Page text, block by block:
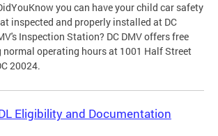
you can have your child car safety
inspected and properly installed at DC
Inspection Station? DC DMV offers free
operating hours at 1001 Half Street
20024.
Eligibility and Documentation